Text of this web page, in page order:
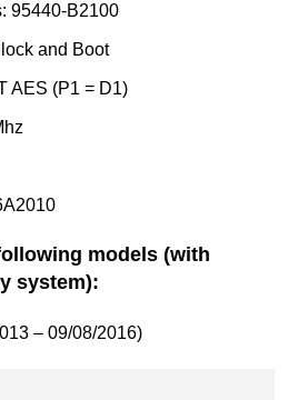
95440-B2100
and Boot
AES (P1 = D1)
models (with
system):
– 09/08/2016)